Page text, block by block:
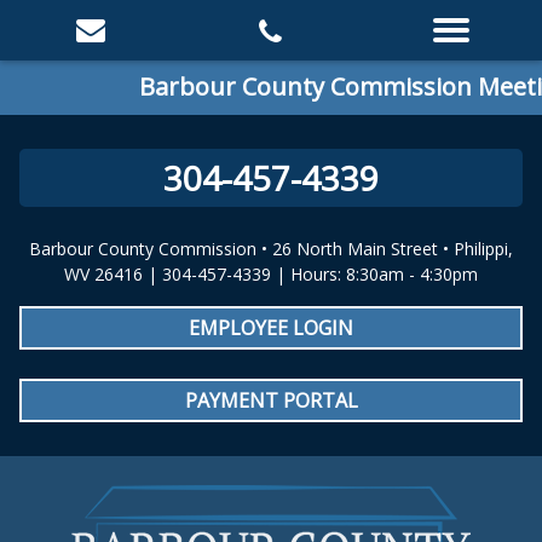
Barbour County Commission
304-457-4339
Barbour County Commission • 26 North Main Street • Philippi,
WV 26416 | 304-457-4339 | Hours: 8:30am - 4:30pm
EMPLOYEE LOGIN
PAYMENT PORTAL